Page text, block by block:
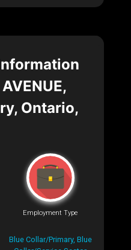
Ontario,
Employment Type
Blue Collar/Primary, Blue